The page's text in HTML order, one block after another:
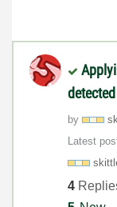
by
Latest
4